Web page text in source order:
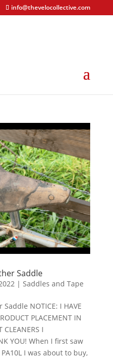
info@thevelocollective.com
Saddle
| Saddles and Tape
NOTICE: I HAVE
PLACEMENT IN
CLEANERS I
YOU! When I first saw
I was about to buy,